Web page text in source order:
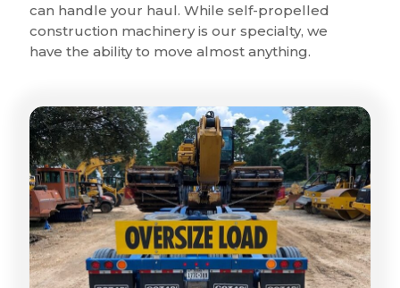
can handle your haul. While self-propelled
construction machinery is our specialty, we
have the ability to move almost anything.